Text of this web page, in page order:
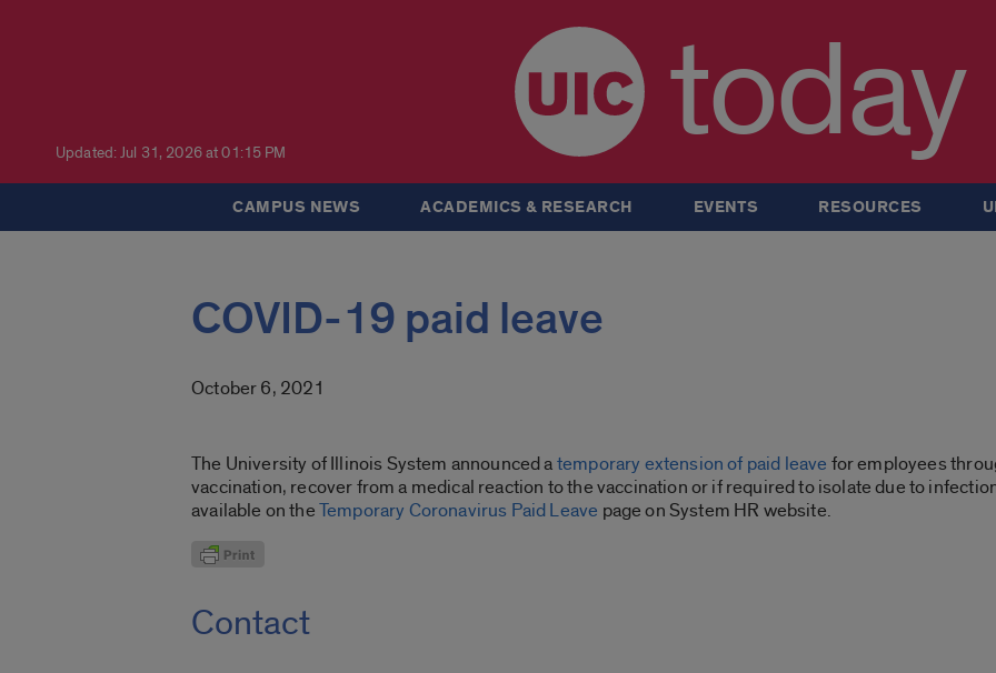
Updated: Jul 31, 2026 at 01:15 PM today
CAMPUS NEWS ACADEMICS & RESEARCH EVENTS RESOURCES
COVID-19 paid leave
October 6, 2021
The University of Illinois System announced atemporary extension of paid leave for employees
vaccination, recover from a medical reaction to the vaccination or if required to isolate due to
available on theTemporary Coronavirus Paid Leave page on System HR website.
Contact